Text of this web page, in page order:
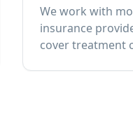
We work with
insurance
cover treatment